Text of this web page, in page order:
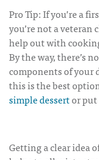
Pro Tip: If you’re a
you’re not a
help out with
By the way, there’s
components of your
this is the best
simple dessertor
Getting a clear idea